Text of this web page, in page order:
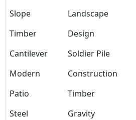
Slope
Landscape
Timber
Design
Cantilever
Soldier Pile
Modern
Construction
Patio
Timber
Steel
Gravity